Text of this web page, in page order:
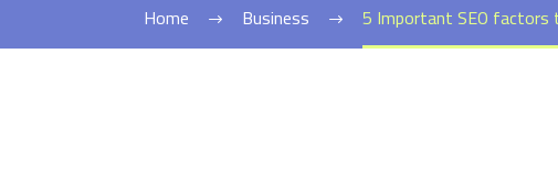
Home Business 5 Important SEO